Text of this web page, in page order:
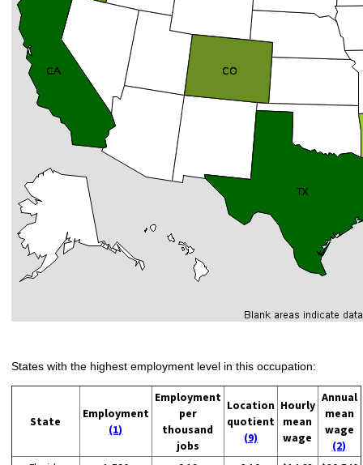
States with the highest employment level in this occupation:
State
Employment
(1)
Employment
per
thousand
jobs
Location
quotient
(9)
Hourly
mean
wage
Annual
mean
wage
(2)